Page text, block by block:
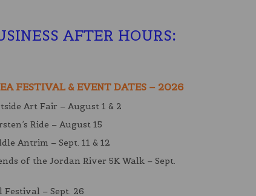
AFTER HOURS:
FESTIVAL & EVENT DATES – 2026
Art Fair – August 1 & 2
Ride – August 15
Antrim – Sept. 11 & 12
of the Jordan River 5K Walk – Sept.
Festival – Sept. 26